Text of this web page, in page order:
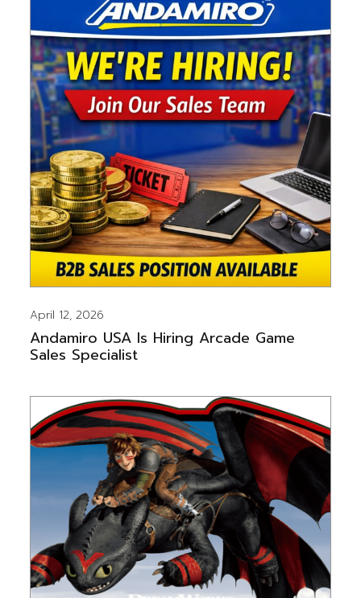
April 12, 2026
Andamiro USA Is Hiring Arcade Game
Sales Specialist